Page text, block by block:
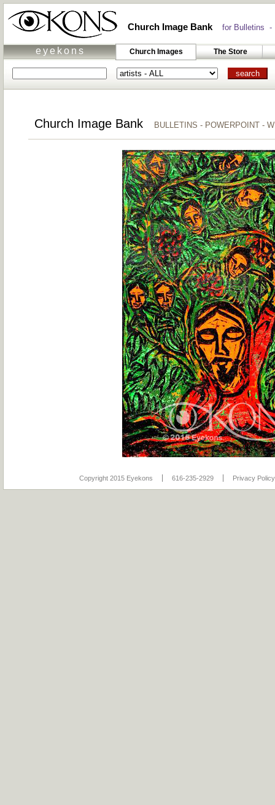
Church Image Bankfor Bulletins -
eyekons Church Images The Store
Church Image Bank BULLETINS - POWERPOINT -
Copyright 2015 Eyekons 616-235-2929 Privacy Policy